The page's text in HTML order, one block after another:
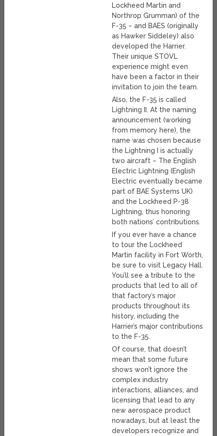
Lockheed Martin and
Northrop Grumman) of the
F-35 – and BAES (originally
as Hawker Siddeley) also
developed the Harrier.
Their unique STOVL
experience might even
have been a factor in their
invitation to join the team.
Also, the F-35 is called
Lightning II. At the naming
announcement (working
from memory here), the
name was chosen because
the Lightning I is actually
two aircraft – The English
Electric Lightning (English
Electric eventually became
part of BAE Systems UK)
and the Lockheed P-38
Lightning, thus honoring
both nations’ contributions.
If you ever have a chance
to tour the Lockheed
Martin facility in Fort Worth,
be sure to visit Legacy Hall.
You’ll see a tribute to the
products that led to all of
that factory’s major
products throughout its
history, including the
Harrier’s major contributions
to the F-35.
Of course, that doesn’t
mean that some future
shows won’t ignore the
complex industry
interactions, alliances, and
licensing that lead to any
new aerospace product
nowadays, but at least the
developers recognize and